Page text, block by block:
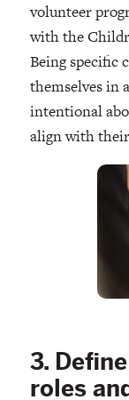
volunteer
with the
Being specific
themselves in
intentional
align with
3.
roles